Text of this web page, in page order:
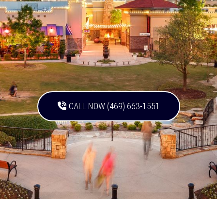
CALL NOW (469) 663-1551